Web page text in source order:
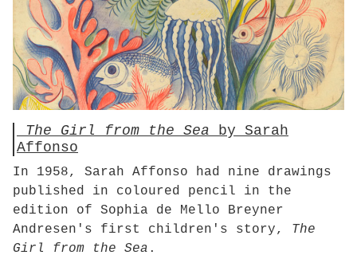
The Girl from the Sea by Sarah
Affonso
In 1958, Sarah Affonso had nine drawings
published in coloured pencil in the
edition of Sophia de Mello Breyner
Andresen's first children's story, The
Girl from the Sea .